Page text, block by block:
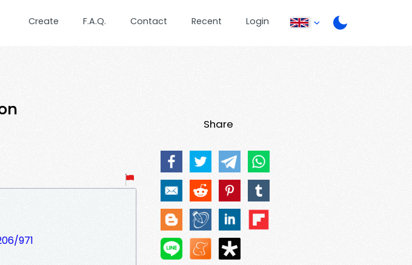
Create F.A.Q. Contact Recent Login
971
Share